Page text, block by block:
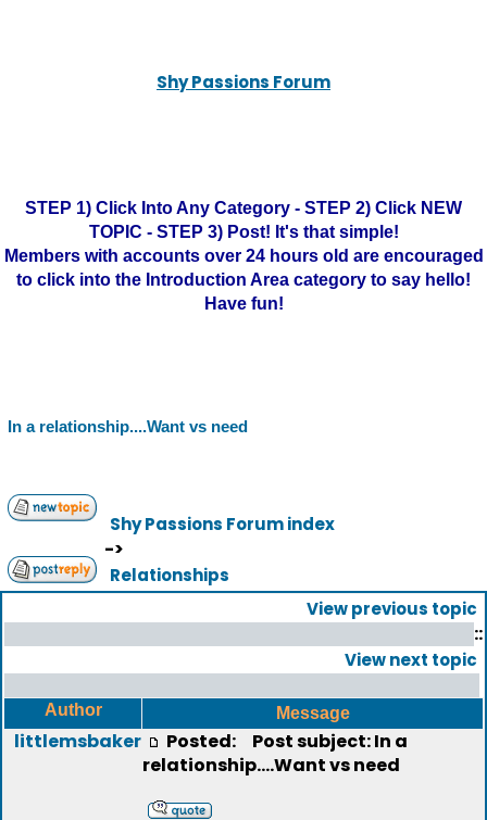
Shy Passions Forum
STEP 1) Click Into Any Category - STEP 2) Click NEW
TOPIC - STEP 3) Post! It's that simple!
Members with accounts over 24 hours old are encouraged
to click into the Introduction Area category to say hello!
Have fun!
In a relationship....Want vs need
Shy Passions Forum index
->
Relationships
View previous topic
::
View next topic
Author Message
littlemsbaker Posted:
Post subject: In a
relationship....Want vs need